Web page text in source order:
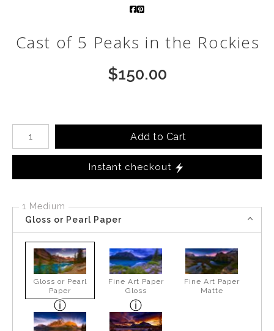
Portfolio
Cast of 5 Peaks in the Rockies
$150.00
Number of product units
Add to Cart
Instant checkout
1 Medium
Gloss or Pearl Paper
Gloss or Pearl
Paper
Fine Art Paper
Gloss
Fine Art Paper
Matte